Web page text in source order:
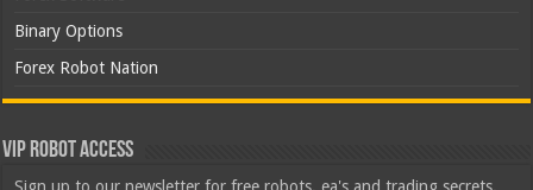
Binary Options
Forex Robot Nation
VIP Robot Access